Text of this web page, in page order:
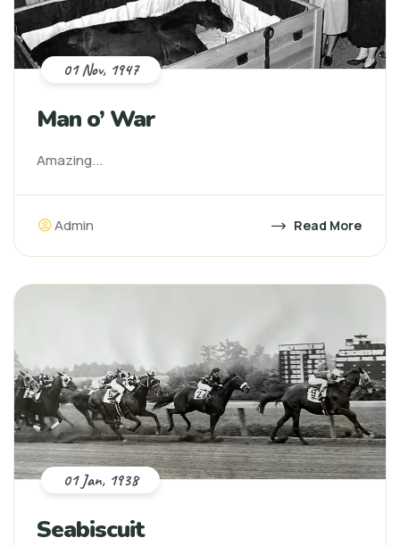
Man o’ War
Amazing...
Admin Read More
01 Nov, 1947
Seabiscuit
01 Jan, 1938